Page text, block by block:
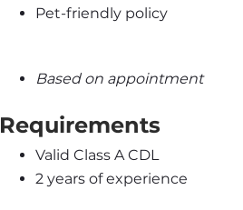
Pet-friendly policy
Based on appointment
Requirements
Valid Class A CDL
2 years of experience